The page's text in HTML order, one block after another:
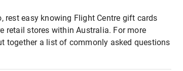
rest easy knowing Flight Centre gift cards
retail stores within Australia. For more
together a list of commonly asked questions